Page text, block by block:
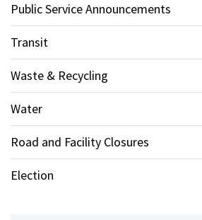
Public Service Announcements
Transit
Waste & Recycling
Water
Road and Facility Closures
Election